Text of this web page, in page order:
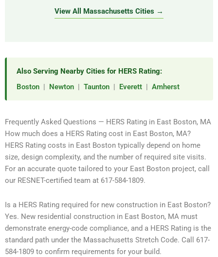
View All Massachusetts Cities →
Also Serving Nearby Cities for HERS Rating:
Boston | Newton | Taunton | Everett | Amherst
Frequently Asked Questions — HERS Rating in East Boston, MA
How much does a HERS Rating cost in East Boston, MA?
HERS Rating costs in East Boston typically depend on home
size, design complexity, and the number of required site visits.
For an accurate quote tailored to your East Boston project, call
our RESNET-certified team at 617-584-1809.
Is a HERS Rating required for new construction in East Boston?
Yes. New residential construction in East Boston, MA must
demonstrate energy-code compliance, and a HERS Rating is the
standard path under the Massachusetts Stretch Code. Call 617-
584-1809 to confirm requirements for your build.